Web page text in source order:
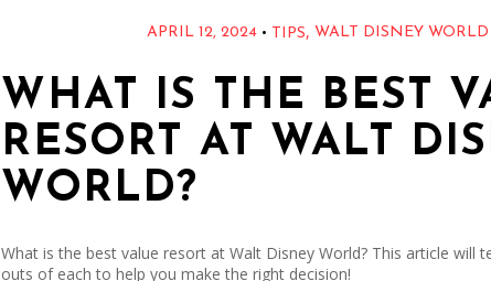
APRIL 12, 2024 • TIPS,WALT DISNEY WORLD
WHAT IS THE BEST
RESORT AT WALT
WORLD?
What is the best value resort at Walt Disney World? This article will
outs of each to help you make the right decision!